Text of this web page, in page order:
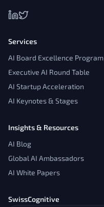
Services
AI Board Excellence Program
Executive AI Round Table
AI Startup Acceleration
AI Keynotes & Stages
Insights & Resources
AI Blog
Global AI Ambassadors
AI White Papers
SwissCognitive